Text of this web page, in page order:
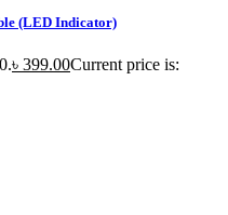
(LED Indicator)
৳ 399.00Current price is: